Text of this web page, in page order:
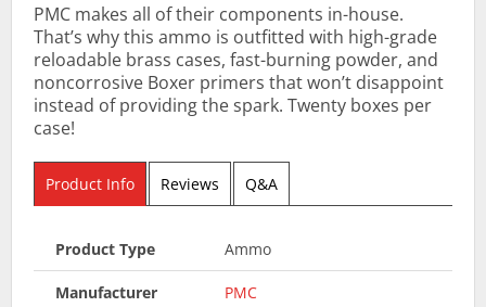
PMC makes all of their components in-house.
That’s why this ammo is outfitted with high-grade
reloadable brass cases, fast-burning powder, and
noncorrosive Boxer primers that won’t disappoint
instead of providing the spark. Twenty boxes per
case!
Product Info Reviews Q&A
Product Type Ammo
Manufacturer PMC